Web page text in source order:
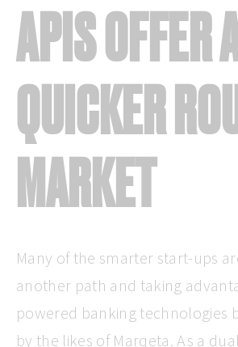
APIS OFFER
QUICKER
MARKET
Many of the smarter start-ups
another path and taking
powered banking technologies
by the likes of Marqeta. As a dual